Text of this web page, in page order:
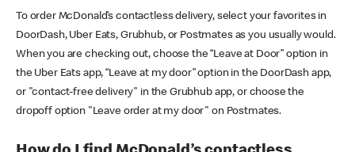
To order McDonald’s contactless delivery, select your favorites in
DoorDash, Uber Eats, Grubhub, or Postmates as you usually would.
When you are checking out, choose the “Leave at Door” option in
the Uber Eats app, “Leave at my door” option in the DoorDash app,
or "contact-free delivery" in the Grubhub app, or choose the
dropoff option "Leave order at my door" on Postmates.